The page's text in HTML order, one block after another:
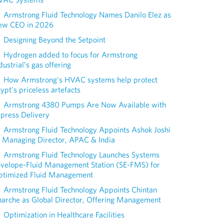
Armstrong Fluid Technology Names Danilo Elez as
CEO in 2026
Designing Beyond the Setpoint
Hydrogen added to focus for Armstrong
gas offering
How Armstrong’s HVAC systems help protect
priceless artefacts
Armstrong 4380 Pumps Are Now Available with
Delivery
Armstrong Fluid Technology Appoints Ashok Joshi
Managing Director, APAC & India
Armstrong Fluid Technology Launches Systems
Fluid Management Station (SE-FMS) for
Fluid Management
Armstrong Fluid Technology Appoints Chintan
as Global Director, Offering Management
Optimization in Healthcare Facilities